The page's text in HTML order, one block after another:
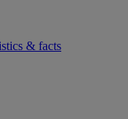
& facts